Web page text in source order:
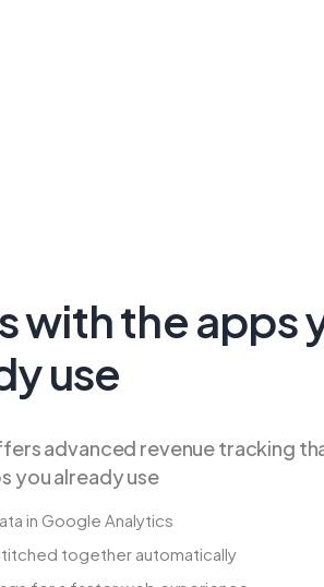
with the apps
use
advanced revenue tracking
you already use
in Google Analytics
together automatically